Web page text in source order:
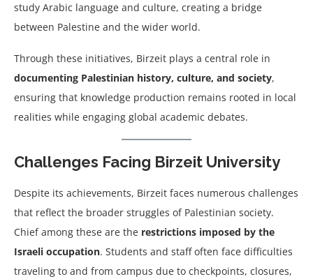
study Arabic language and culture, creating a bridge
between Palestine and the wider world.
Through these initiatives, Birzeit plays a central role in
documenting Palestinian history, culture, and society,
ensuring that knowledge production remains rooted in local
realities while engaging global academic debates.
Challenges Facing Birzeit University
Despite its achievements, Birzeit faces numerous challenges
that reflect the broader struggles of Palestinian society.
Chief among these are the restrictions imposed by the
Israeli occupation. Students and staff often face difficulties
traveling to and from campus due to checkpoints, closures,